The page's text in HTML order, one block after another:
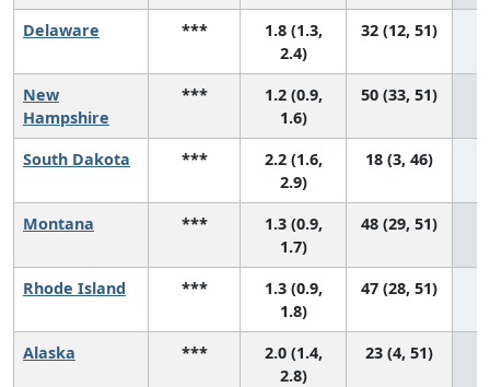
Delaware ***
1.8 (1.3,
2.4)
32 (12, 51)
New
Hampshire
***
1.2 (0.9,
1.6)
50 (33, 51)
South Dakota ***
2.2 (1.6,
2.9)
18 (3, 46)
Montana ***
1.3 (0.9,
1.7)
48 (29, 51)
Rhode Island ***
1.3 (0.9,
1.8)
47 (28, 51)
Alaska ***
2.0 (1.4,
2.8)
23 (4, 51)